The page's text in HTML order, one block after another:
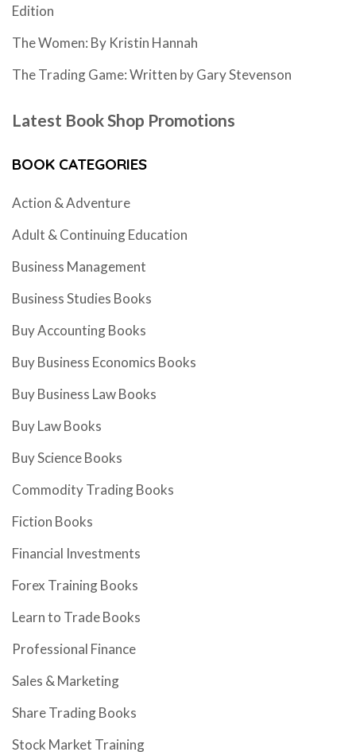
Edition
The Women: By Kristin Hannah
The Trading Game: Written by Gary Stevenson
Latest Book Shop Promotions
BOOK CATEGORIES
Action & Adventure
Adult & Continuing Education
Business Management
Business Studies Books
Buy Accounting Books
Buy Business Economics Books
Buy Business Law Books
Buy Law Books
Buy Science Books
Commodity Trading Books
Fiction Books
Financial Investments
Forex Training Books
Learn to Trade Books
Professional Finance
Sales & Marketing
Share Trading Books
Stock Market Training